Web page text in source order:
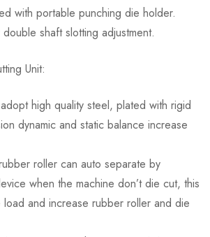
with portable punching die holder.
shaft slotting adjustment.
Unit:
high quality steel, plated with rigid
dynamic and static balance increase
roller can auto separate by
when the machine don’t die cut, this
load and increase rubber roller and die